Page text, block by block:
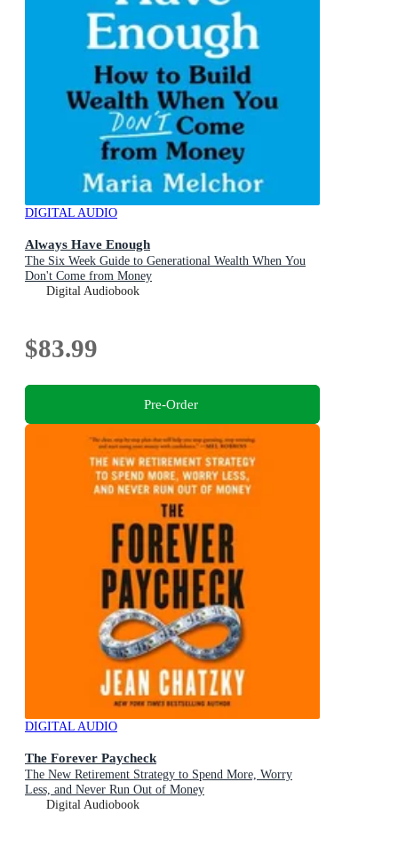
DIGITAL AUDIO
Always Have Enough
The Six Week Guide to Generational Wealth When You
Don't Come from Money
Digital Audiobook
$83.99
Pre-Order
DIGITAL AUDIO
The Forever Paycheck
The New Retirement Strategy to Spend More, Worry
Less, and Never Run Out of Money
Digital Audiobook